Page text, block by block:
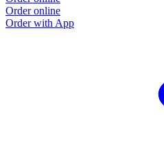
Order online
Order with App